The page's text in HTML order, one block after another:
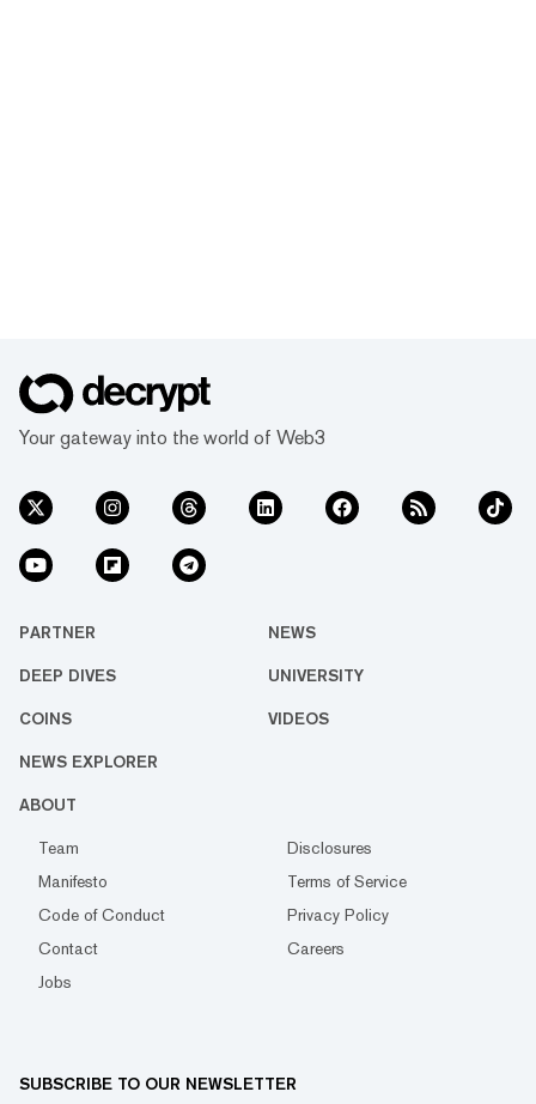
Your gateway into the world of Web3
PARTNER NEWS
DEEP DIVES UNIVERSITY
COINS VIDEOS
NEWS EXPLORER
ABOUT
Team
Disclosures
Manifesto
Terms of Service
Code of Conduct
Privacy Policy
Contact
Careers
Jobs
SUBSCRIBE TO OUR NEWSLETTER